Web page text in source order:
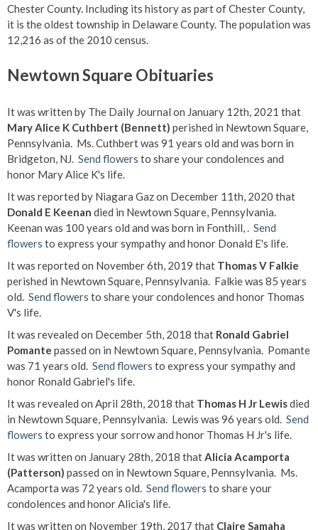
Chester County. Including its history as part of Chester County,
it is the oldest township in Delaware County. The population was
12,216 as of the 2010 census.
Newtown Square Obituaries
It was written by The Daily Journal on January 12th, 2021 that
Mary Alice K Cuthbert (Bennett) perished in Newtown Square,
Pennsylvania. Ms. Cuthbert was 91 years old and was born in
Bridgeton, NJ. Send flowers to share your condolences and
honor Mary Alice K's life.
It was reported by Niagara Gaz on December 11th, 2020 that
Donald E Keenan died in Newtown Square, Pennsylvania.
Keenan was 100 years old and was born in Fonthill, . Send
flowers to express your sympathy and honor Donald E's life.
It was reported on November 6th, 2019 that Thomas V Falkie
perished in Newtown Square, Pennsylvania. Falkie was 85 years
old. Send flowers to share your condolences and honor Thomas
V's life.
It was revealed on December 5th, 2018 that Ronald Gabriel
Pomante passed on in Newtown Square, Pennsylvania. Pomante
was 71 years old. Send flowers to express your sympathy and
honor Ronald Gabriel's life.
It was revealed on April 28th, 2018 that Thomas H Jr Lewisdied
in Newtown Square, Pennsylvania. Lewis was 96 years old. Send
flowers to express your sorrow and honor Thomas H Jr's life.
It was written on January 28th, 2018 thatAlicia Acamporta
(Patterson) passed on in Newtown Square, Pennsylvania. Ms.
Acamporta was 72 years old. Send flowers to share your
condolences and honor Alicia's life.
It was written on November 19th, 2017 that Claire Samaha